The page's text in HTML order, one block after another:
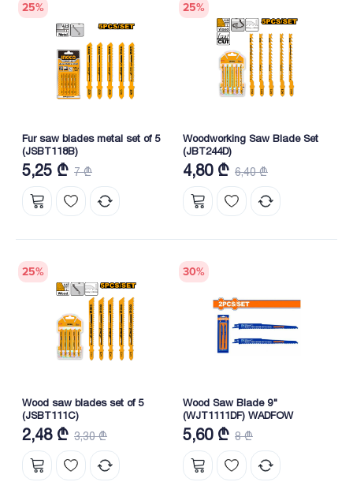
25%
Fur saw blades metal set of 5
(JSBT118B)
5,25 ₾ 7 ₾
25%
Woodworking Saw Blade Set
(JBT244D)
4,80 ₾ 6,40 ₾
25%
Wood saw blades set of 5
(JSBT111C)
2,48 ₾ 3,30 ₾
30%
Wood Saw Blade 9"
(WJT1111DF) WADFOW
5,60 ₾ 8 ₾